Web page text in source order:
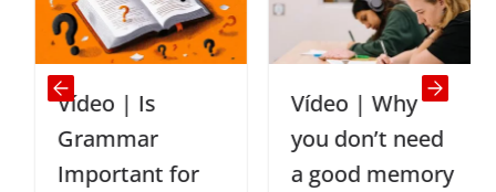
Vídeo | Is
Grammar
Important for
Vídeo | Why
you don’t need
a good memory